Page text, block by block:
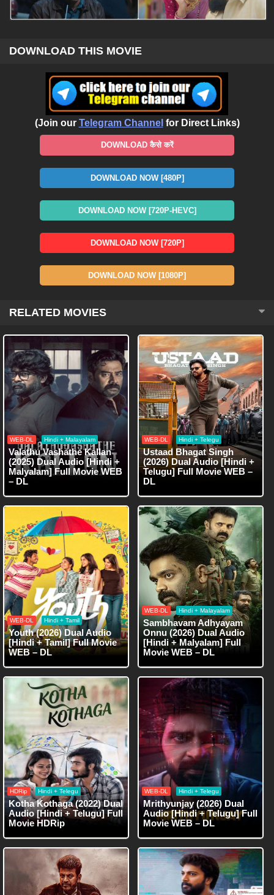
DOWNLOAD THIS MOVIE
(Join our Telegram Channel for Direct Links)
DOWNLOAD कैसे करें
DOWNLOAD NOW [480P]
DOWNLOAD NOW [720P-HEVC]
DOWNLOAD NOW [720P]
DOWNLOAD NOW [1080P]
RELATED MOVIES
WEB-DL Hindi + Malayalam
Valathu Vashathe Kallan
(2025) Dual Audio [Hindi +
Malyalam] Full Movie WEB
– DL
WEB-DL Hindi + Telegu
Ustaad Bhagat Singh
(2026) Dual Audio [Hindi +
Telugu] Full Movie WEB –
DL
WEB-DL Hindi + Tamil
Youth (2026) Dual Audio
[Hindi + Tamil] Full Movie
WEB – DL
WEB-DL Hindi + Malayalam
Sambhavam Adhyayam
Onnu (2026) Dual Audio
[Hindi + Malyalam] Full
Movie WEB – DL
HDRip Hindi + Telegu
Kotha Kothaga (2022) Dual
Audio [Hindi + Telugu] Full
Movie HDRip
WEB-DL Hindi + Telegu
Mrithyunjay (2026) Dual
Audio [Hindi + Telugu] Full
Movie WEB – DL